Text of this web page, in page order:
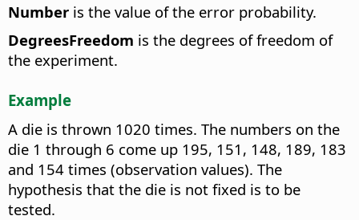
Number is the value of the error probability.
DegreesFreedom is the degrees of freedom of
the experiment.
Example
A die is thrown 1020 times. The numbers on the
die 1 through 6 come up 195, 151, 148, 189, 183
and 154 times (observation values). The
hypothesis that the die is not fixed is to be
tested.